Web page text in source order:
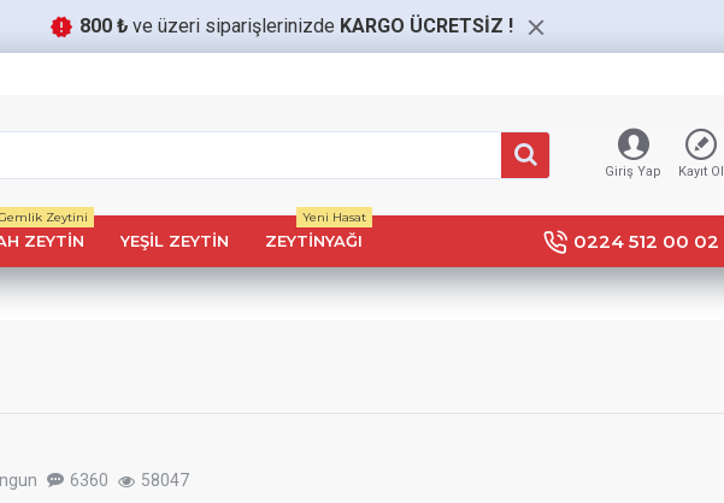
800 ₺ve üzeri siparişlerinizde KARGO ÜCRETSİZ !
Giriş Yap Kayıt Ol
ZEYTIN
Zeytini
YEŞIL ZEYTIN ZEYTINYAĞI
Yeni Hasat
0224 512 00 02
6360 58047